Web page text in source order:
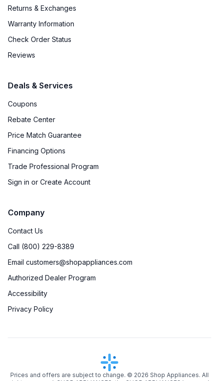
Returns & Exchanges
Warranty Information
Check Order Status
Reviews
Deals & Services
Coupons
Rebate Center
Price Match Guarantee
Financing Options
Trade Professional Program
Sign in or Create Account
Company
Contact Us
Call (800) 229-8389
Email customers@shopappliances.com
Authorized Dealer Program
Accessibility
Privacy Policy
Prices and offers are subject to change. © 2026 Shop Appliances. All